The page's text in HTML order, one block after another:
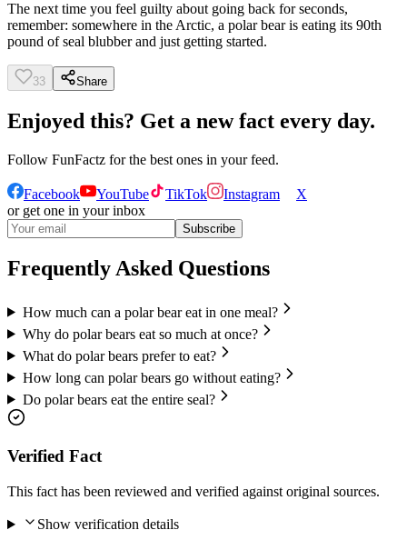
The next time you feel guilty about going back for seconds,
remember: somewhere in the Arctic, a polar bear is eating its 90th
pound of seal blubber and just getting started.
33 Share
Enjoyed this? Get a new fact every day.
Follow FunFactz for the best ones in your feed.
Facebook YouTube TikTok Instagram
X
or get one in your inbox
Subscribe
Frequently Asked Questions
How much can a polar bear eat in one meal?
Why do polar bears eat so much at once?
What do polar bears prefer to eat?
How long can polar bears go without eating?
Do polar bears eat the entire seal?
Verified Fact
This fact has been reviewed and verified against original sources.
Show verification details